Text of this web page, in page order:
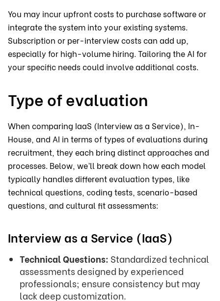
You may incur upfront costs to purchase software or
integrate the system into your existing systems.
Subscription or per-interview costs can add up,
especially for high-volume hiring. Tailoring the AI for
your specific needs could involve additional costs.
Type of evaluation
When comparing IaaS (Interview as a Service), In-
House, and AI in terms of types of evaluations during
recruitment, they each bring distinct approaches and
processes. Below, we’ll break down how each model
typically handles different evaluation types, like
technical questions, coding tests, scenario-based
questions, and cultural fit assessments:
Interview as a Service (IaaS)
Technical Questions: Standardized technical
assessments designed by experienced
professionals; ensure consistency but may
lack deep customization.